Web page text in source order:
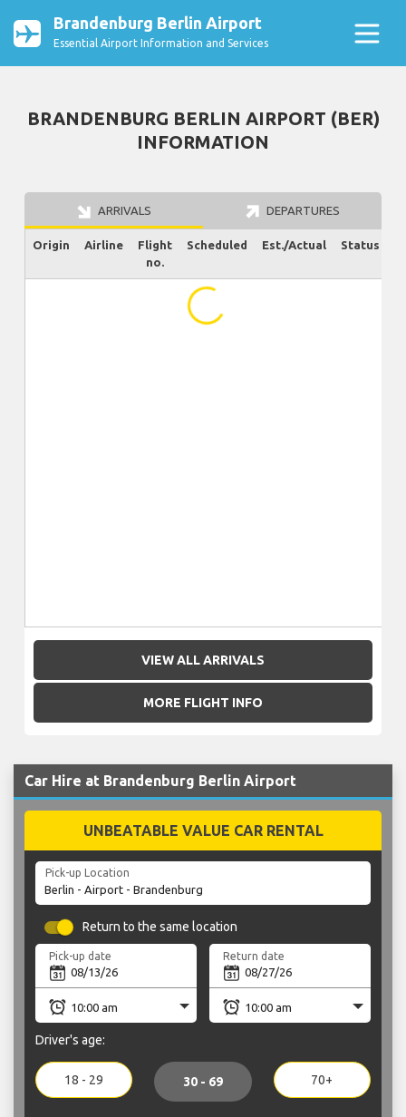
Brandenburg Berlin Airport
Essential Airport Information and Services
BRANDENBURG BERLIN AIRPORT (BER)
INFORMATION
ARRIVALS DEPARTURES
Origin Airline
Flight
no.
Scheduled Est./Actual Status
VIEW ALL ARRIVALS
MORE FLIGHT INFO
Car Hire at Brandenburg Berlin Airport
UNBEATABLE VALUE CAR RENTAL
Pick-up Location
Return to the same location
Pick-up date Return date
Driver's age:
18 - 29 30 - 69 70+